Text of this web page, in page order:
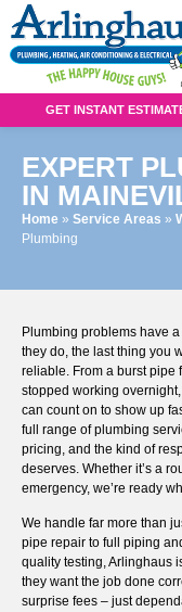
GET INSTANT
EXPERT
IN
Home » Service Areas »
Plumbing
Plumbing problems have
they do, the last thing you
reliable. From a burst pipe
stopped working
can count on to show up
full range of plumbing
pricing, and the kind of
deserves. Whether it’s a
emergency, we’re ready
We handle far more than
pipe repair to full piping
quality testing, Arlinghaus
they want the job done
surprise fees – just